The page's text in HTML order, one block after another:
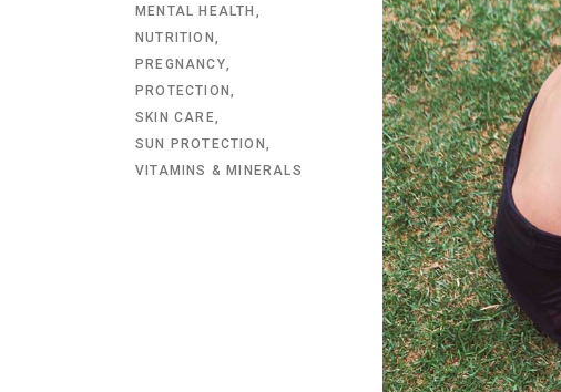
MENTAL HEALTH
NUTRITION
PREGNANCY
PROTECTION
SKIN CARE
SUN PROTECTION
VITAMINS & MINERALS